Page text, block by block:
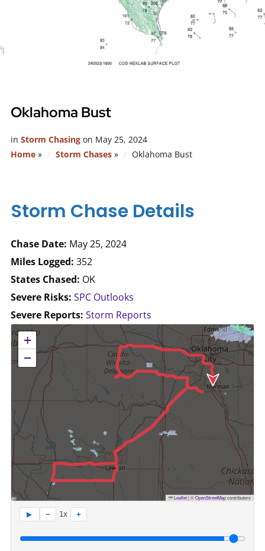
Oklahoma Bust
in Storm Chasingon May 25, 2024
Home» Storm Chases» Oklahoma Bust
Storm Chase Details
Chase Date: May 25, 2024
Miles Logged: 352
States Chased: OK
Severe Risks: SPC Outlooks
Severe Reports: Storm Reports
No location data available for this map.
+
−
Leaflet|©OpenStreetMapcontributors
▶ − 1x +